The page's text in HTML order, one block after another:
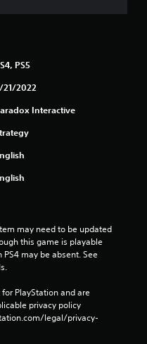
PS5
21/2022
Interactive
may need to be updated
this game is playable
may be absent. See
PlayStation and are
privacy policy
legal/privacy-